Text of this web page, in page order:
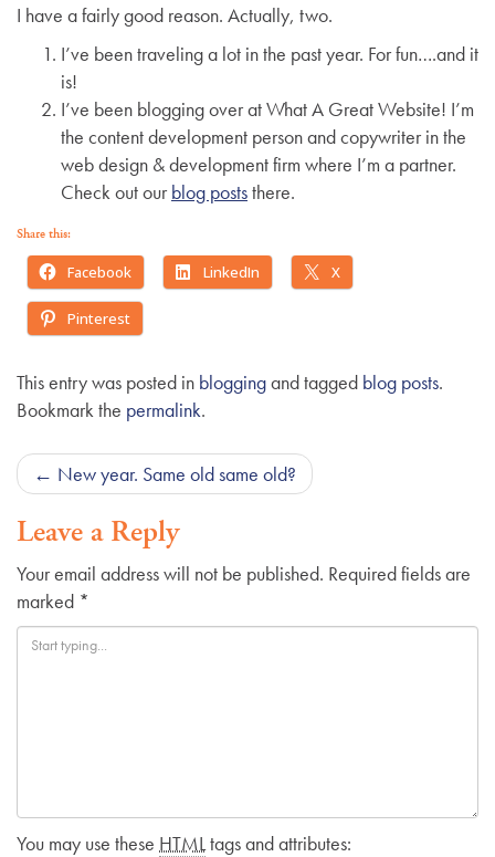
n
I have a fairly good reason. Actually, two.
I’ve been traveling a lot in the past year. For fun….and it
is!
I’ve been blogging over at What A Great Website! I’m
the content development person and copywriter in the
web design & development firm where I’m a partner.
Check out ourblog poststhere.
Share this:
Facebook LinkedIn X
Pinterest
This entry was posted in bloggingand tagged blog posts.
Bookmark the permalink.
Post
navigation
← New year. Same old same old?
Leave a Reply
Your email address will not be published. Required fields are
marked *
You may use these HTMLtags and attributes: